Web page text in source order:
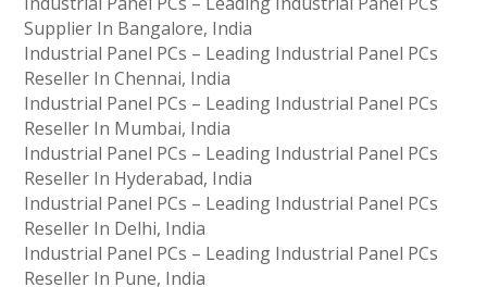
Supplier In Bangalore, India
Industrial Panel PCs – Leading Industrial Panel PCs
Reseller In Chennai, India
Industrial Panel PCs – Leading Industrial Panel PCs
Reseller In Mumbai, India
Industrial Panel PCs – Leading Industrial Panel PCs
Reseller In Hyderabad, India
Industrial Panel PCs – Leading Industrial Panel PCs
Reseller In Delhi, India
Industrial Panel PCs – Leading Industrial Panel PCs
Reseller In Pune, India